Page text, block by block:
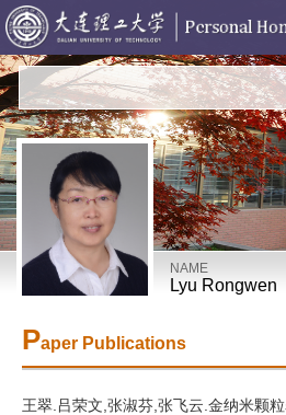
NAME
Lyu Rongwen
Paper Publications
王翠.吕荣文,张淑芬,张飞云.金纳米颗